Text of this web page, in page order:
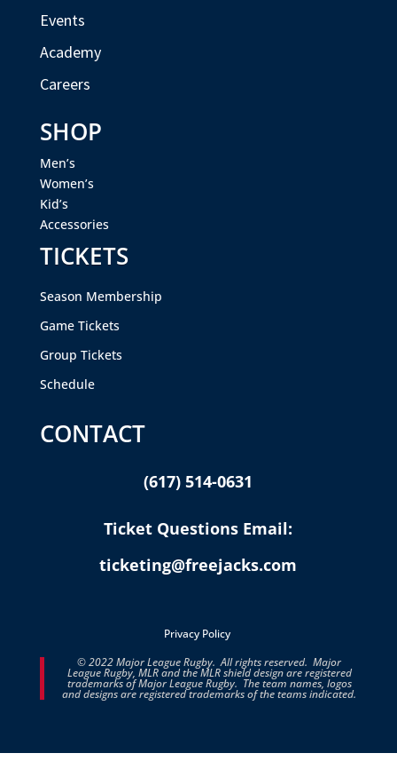
Events
Academy
Careers
SHOP
Men’s
Women’s
Kid’s
Accessories
TICKETS
Season Membership
Game Tickets
Group Tickets
Schedule
CONTACT
(617) 514-0631
Ticket Questions Email:
ticketing@freejacks.com
Privacy Policy
© 2022 Major League Rugby. All rights reserved. Major
League Rugby, MLR and the MLR shield design are registered
trademarks of Major League Rugby. The team names, logos
and designs are registered trademarks of the teams indicated.